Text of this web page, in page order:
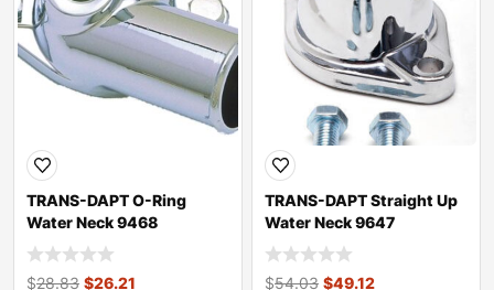
TRANS-DAPT O-Ring
Water Neck 9468
$28.83 $26.21
TRANS-DAPT Straight Up
Water Neck 9647
$54.03 $49.12